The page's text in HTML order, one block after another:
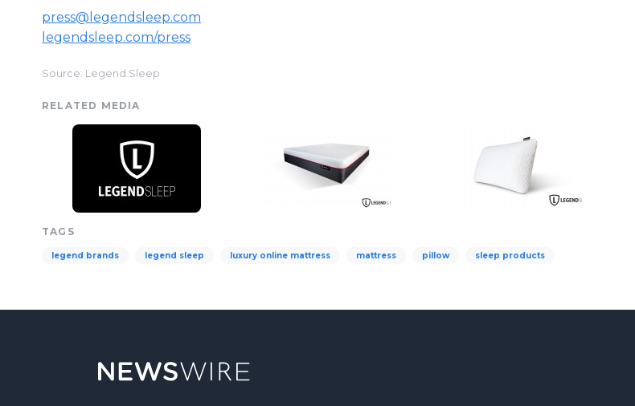
press@legendsleep.com
legendsleep.com/press
Source: Legend Sleep
RELATED MEDIA
TAGS
legend brands legend sleep luxury online mattress mattress pillow sleep products